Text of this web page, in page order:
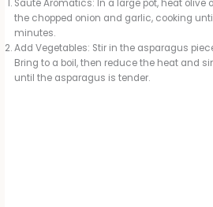
Sauté Aromatics: In a large pot, heat olive
the chopped onion and garlic, cooking
minutes.
Add Vegetables: Stir in the asparagus
Bring to a boil, then reduce the heat and
until the asparagus is tender.